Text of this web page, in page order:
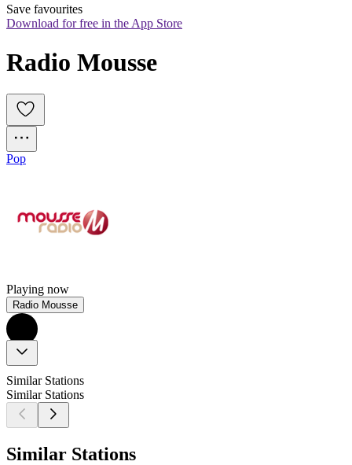
Save favourites
Download for free in the App Store
Radio Mousse
Pop
Playing now
Radio Mousse
Similar Stations
Similar Stations
Similar Stations